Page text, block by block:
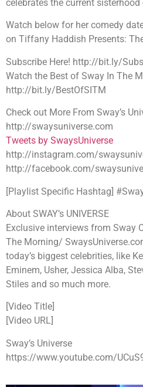
celebrates the current
Watch below for her comedy
on Tiffany Haddish Presents:
Subscribe Here! http://bit.ly/
Watch the Best of Sway In The
http://bit.ly/BestOfSITM
Check out More From Sway’s
http://swaysuniverse.com
Tweets by SwaysUniverse
http://instagram.com/
http://facebook.com/
[Playlist Specific Hashtag]
About SWAY’s UNIVERSE
Exclusive interviews from Sway
The Morning/
today’s biggest celebrities, like
Eminem, Usher, Jessica Alba,
Stiles and so much more.
[Video Title]
[Video URL]
Sway’s Universe
https://www.youtube.com/